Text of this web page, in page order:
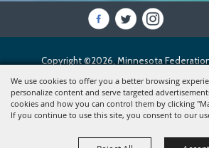
We use cookies to offer you a better browsing
personalize content and serve targeted
cookies and how you can control them by clicking
If you continue to use this site, you consent to our
Copyright ©2026, Minnesota
All Rights Reserved.
Powered by